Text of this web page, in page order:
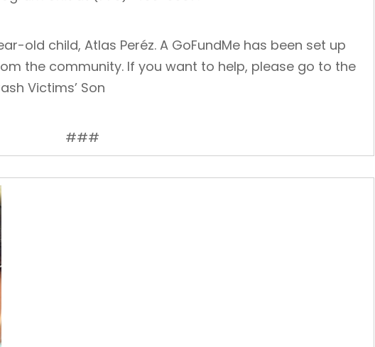
old child, Atlas Peréz. A GoFundMe has been set up
the community. If you want to help, please go to the
Victims’ Son
###